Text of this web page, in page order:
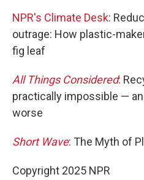
NPR's Climate Desk:
outrage: How plastic-
fig leaf
All Things Considered:
practically impossible —
worse
Short Wave: The Myth of
Copyright 2025 NPR